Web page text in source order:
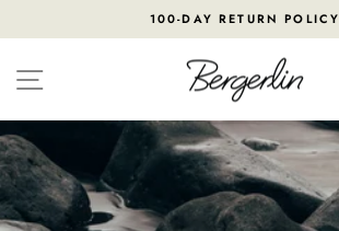
Pause
slideshow
100-DAY RETURN POLICY
SITE NAVIGATION